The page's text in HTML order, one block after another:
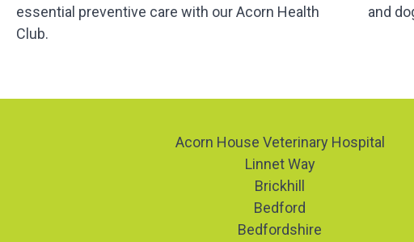
essential preventive care with our Acorn Health
Club.
and
Acorn House Veterinary Hospital
Linnet Way
Brickhill
Bedford
Bedfordshire